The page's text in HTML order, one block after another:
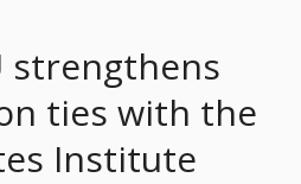
strengthens
ties with the
Institute